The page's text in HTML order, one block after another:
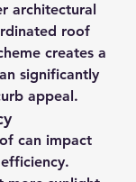
architectural
roof
creates a
significantly
appeal.
can impact